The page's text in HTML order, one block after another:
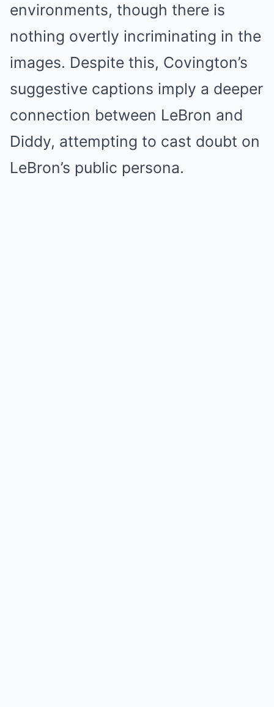
environments, though there is
nothing overtly incriminating in the
images. Despite this, Covington’s
suggestive captions imply a deeper
connection between LeBron and
Diddy, attempting to cast doubt on
LeBron’s public persona.